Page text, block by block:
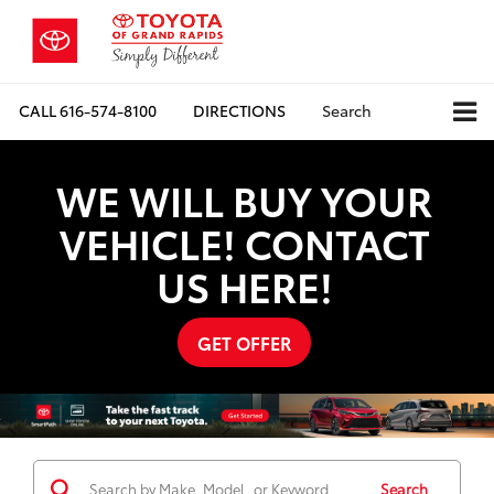
CALL616-574-8100 DIRECTIONS Search
WE WILL BUY YOUR
VEHICLE! CONTACT
US HERE!
GET OFFER
Search